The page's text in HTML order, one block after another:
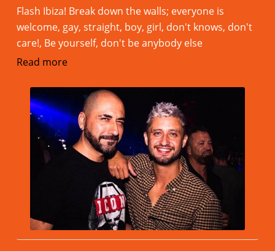
Flash Ibiza! Break down the walls; everyone is
welcome, gay, straight, boy, girl, don't knows, don't
care!, Be yourself, don't be anybody else
Read more